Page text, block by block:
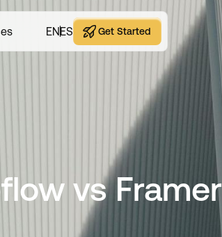
ENES
Get Started
Get Started
vs Framer